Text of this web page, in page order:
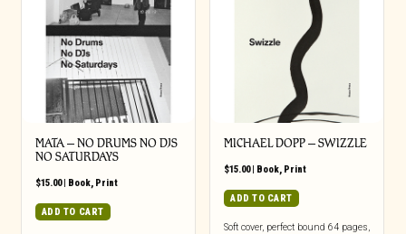
MATA – NO DRUMS NO DJS
NO SATURDAYS
$15.00| Book, Print
ADD TO CART
MICHAEL DOPP – SWIZZLE
$15.00| Book, Print
ADD TO CART
Soft cover, perfect bound 64 pages,